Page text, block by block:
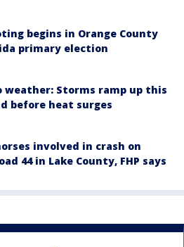
begins in Orange County
primary election
weather: Storms ramp up this
before heat surges
involved in crash on
44 in Lake County, FHP says